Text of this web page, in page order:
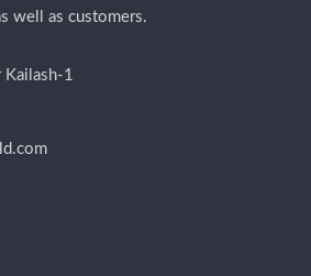
well as customers.
1